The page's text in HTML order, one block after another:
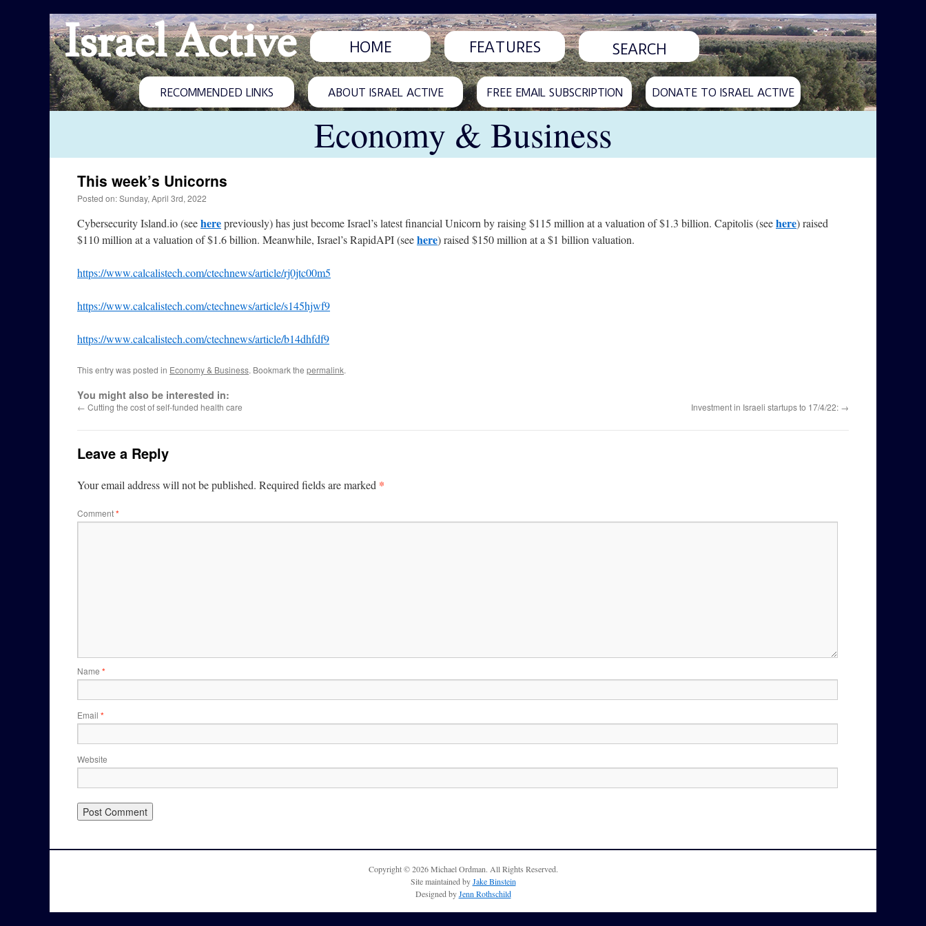
Israel Active HOME FEATURES
RECOMMENDED LINKS ABOUT ISRAEL ACTIVE FREE EMAIL SUBSCRIPTION DONATE TO ISRAEL ACTIVE
Economy & Business
This week’s Unicorns
Posted on: Sunday, April 3rd, 2022
Cybersecurity Island.io (seeherepreviously) has just become Israel’s latest financial Unicorn by raising $115 million at a valuation of $1.3 billion. Capitolis (seehere) raised
$110 million at a valuation of $1.6 billion. Meanwhile, Israel’s RapidAPI (seehere) raised $150 million at a $1 billion valuation.
https://www.calcalistech.com/ctechnews/article/rj0jtc00m5
https://www.calcalistech.com/ctechnews/article/s145hjwf9
https://www.calcalistech.com/ctechnews/article/b14dhfdf9
This entry was posted in Economy & Business. Bookmark the permalink.
You might also be interested in:
← Cutting the cost of self-funded health care Investment in Israeli startups to 17/4/22: →
Leave a Reply
Your email address will not be published. Required fields are marked *
Comment*
Name *
Email *
Website
Copyright © 2026 Michael Ordman. All Rights Reserved.
Site maintained byJake Binstein
Designed byJenn Rothschild